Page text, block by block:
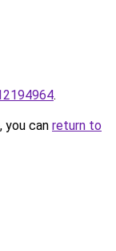
.
you can return to